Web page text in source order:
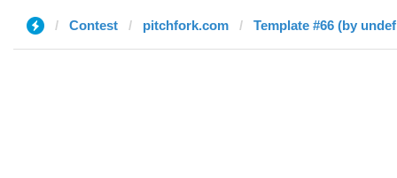
Contest pitchfork.com Template #66 (by